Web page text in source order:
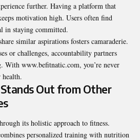
further. Having a platform that
motivation high. Users often find
in staying committed.
similar aspirations fosters camaraderie.
or challenges, accountability partners
With www.befitnatic.com, you’re never
health.
Out from Other
its holistic approach to fitness.
personalized training with nutrition